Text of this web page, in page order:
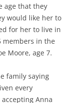
age that they
would like her to
for her to live in
members in the
Moore, age 7.
family saying
every
Anna